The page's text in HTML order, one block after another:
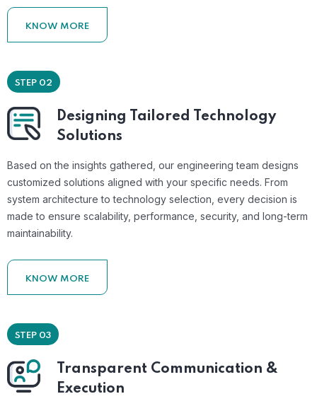
KNOW MORE
STEP 02
Designing Tailored Technology
Solutions
Based on the insights gathered, our engineering team designs
customized solutions aligned with your specific needs. From
system architecture to technology selection, every decision is
made to ensure scalability, performance, security, and long-term
maintainability.
KNOW MORE
STEP 03
Transparent Communication &
Execution